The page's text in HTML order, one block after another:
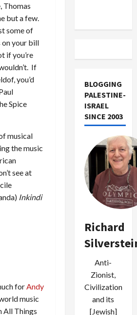
Thomas
but a few.
some of
on your bill
if you’re
If
you’d
Spice
musical
the music
see at
Inkindi
forAndy
music
All Things
BLOGGING
PALESTINE-
ISRAEL
SINCE 2003
Richard
Anti-
Zionist,
Civilization
and its
[Jewish]